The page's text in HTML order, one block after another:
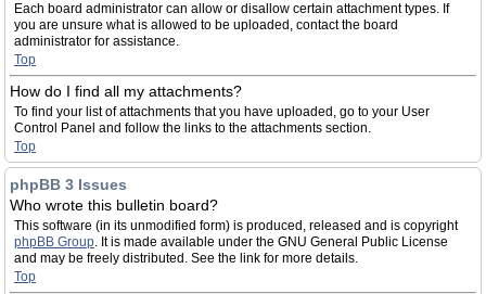
Each board administrator can allow or disallow certain attachment types. If
you are unsure what is allowed to be uploaded, contact the board
administrator for assistance.
Top
How do I find all my attachments?
To find your list of attachments that you have uploaded, go to your User
Control Panel and follow the links to the attachments section.
Top
phpBB 3 Issues
Who wrote this bulletin board?
This software (in its unmodified form) is produced, released and is copyright
phpBB Group. It is made available under the GNU General Public License
and may be freely distributed. See the link for more details.
Top